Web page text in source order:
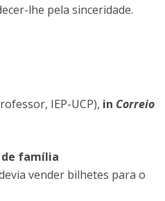
lhe pela sinceridade.
IEP-UCP), in Correio
família
vender bilhetes para o